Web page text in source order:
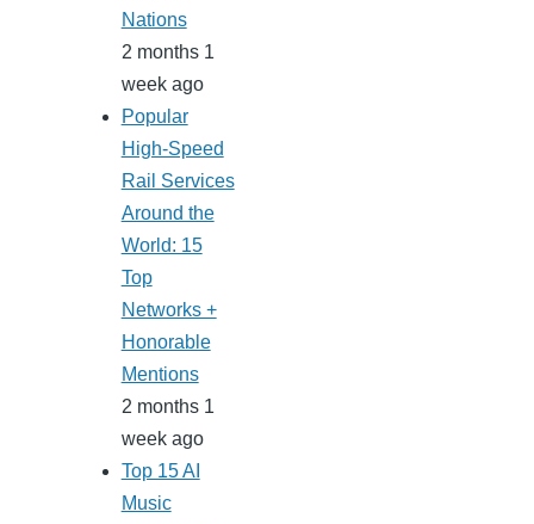
Nations
2 months 1
week ago
Popular
High-Speed
Rail Services
Around the
World: 15
Top
Networks +
Honorable
Mentions
2 months 1
week ago
Top 15 AI
Music